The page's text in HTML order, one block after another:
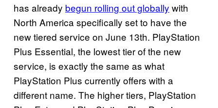
has already begun rolling out globally with
North America specifically set to have the
new tiered service on June 13th. PlayStation
Plus Essential, the lowest tier of the new
service, is exactly the same as what
PlayStation Plus currently offers with a
different name. The higher tiers, PlayStation